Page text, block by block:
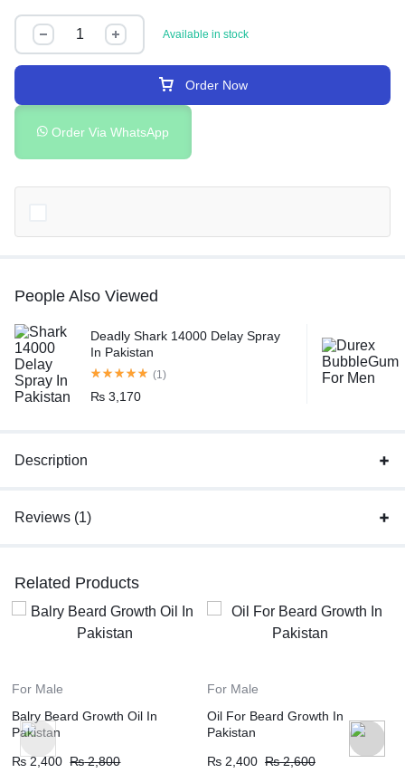
Available in stock
Order Now
Order Via WhatsApp
People Also Viewed
Deadly Shark 14000 Delay Spray
In Pakistan
(1)
₨3,170
Description
Reviews (1)
Related Products
For Male
Balry Beard Growth Oil In
Pakistan
₨2,400 ₨2,800
For Male
Oil For Beard Growth In
Pakistan
₨2,400 ₨2,600